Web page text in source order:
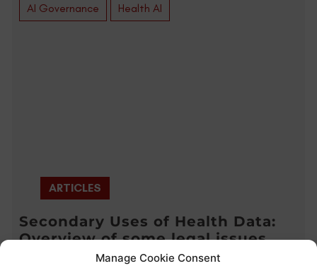
Manage Cookie Consent
AI Governance Health AI
ARTICLES
Secondary Uses of Health Data:
Overview of some legal issues
(CPDP 2020 Highlights)